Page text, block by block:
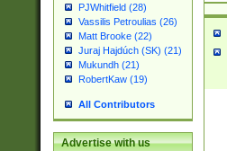
PJWhitfield (28)
Vassilis Petroulias (26)
Matt Brooke (22)
Juraj Hajdúch (SK) (21)
Mukundh (21)
RobertKaw (19)
All Contributors
Advertise with us